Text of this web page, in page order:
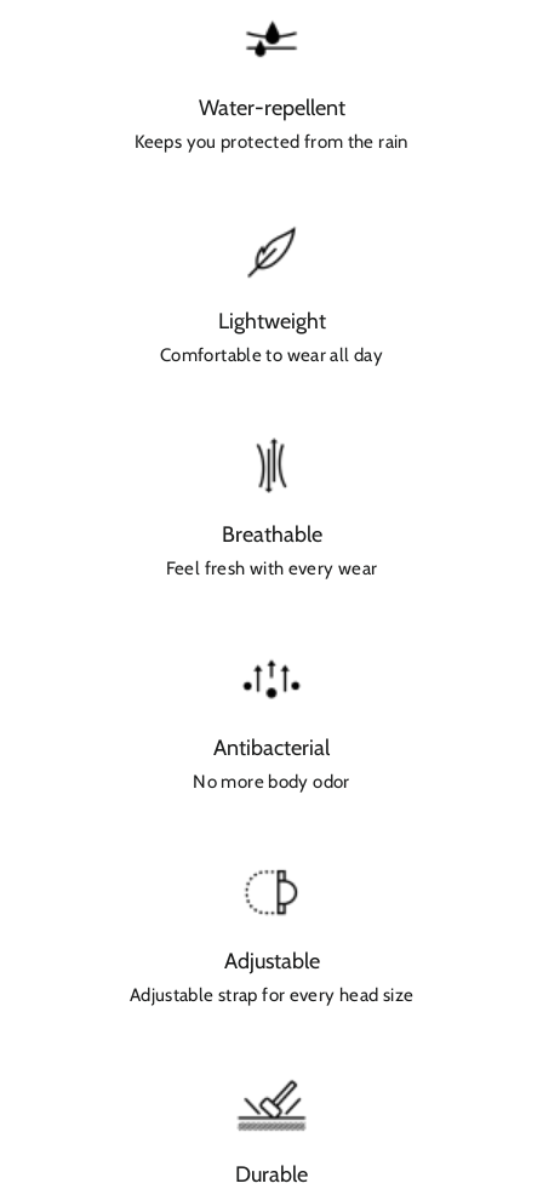
Water-repellent
Keeps you protected from the rain
Lightweight
Comfortable to wear all day
Breathable
Feel fresh with every wear
Antibacterial
No more body odor
Adjustable
Adjustable strap for every head size
Durable